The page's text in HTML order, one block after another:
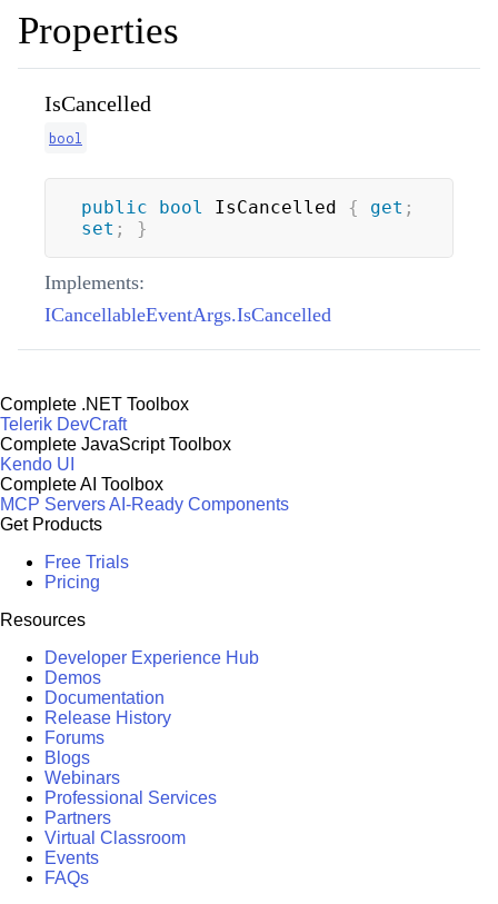
Properties
IsCancelled
bool
public bool IsCancelled { get ;
set ; }
Implements:
ICancellableEventArgs.IsCancelled
Complete .NET Toolbox
Telerik DevCraft
Complete JavaScript Toolbox
Kendo UI
Complete AI Toolbox
MCP ServersAI-Ready Components
Get Products
Free Trials
Pricing
Resources
Developer Experience Hub
Demos
Documentation
Release History
Forums
Blogs
Webinars
Professional Services
Partners
Virtual Classroom
Events
FAQs